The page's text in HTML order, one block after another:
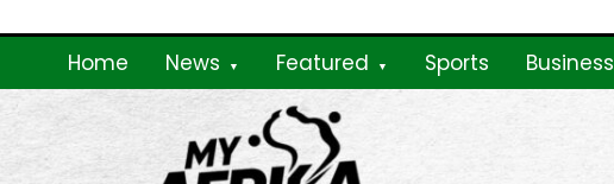
to
Home News Featured Sports Business
My Afrika Magazine